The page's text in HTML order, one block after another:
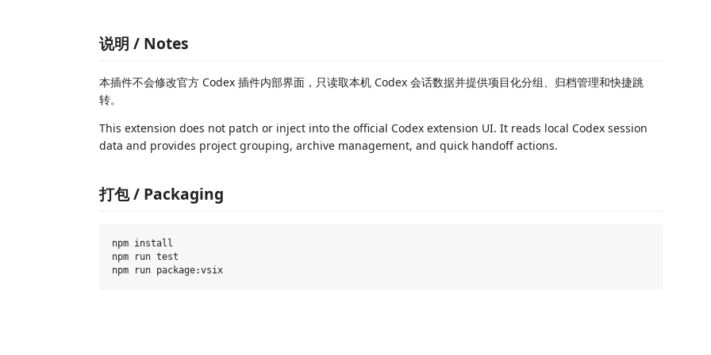
说明 / Notes
本插件不会修改官方 Codex 插件内部界面，只读取本机 Codex 会话数据并提供项目化分组、归档管理和快捷跳
转。
This extension does not patch or inject into the official Codex extension UI. It reads local Codex session
data and provides project grouping, archive management, and quick handoff actions.
打包 / Packaging
npm install
npm run test